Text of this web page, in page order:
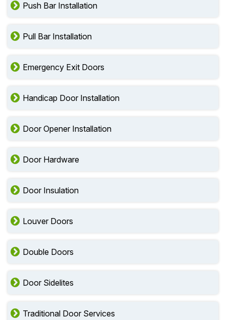
Push Bar Installation
Pull Bar Installation
Emergency Exit Doors
Handicap Door Installation
Door Opener Installation
Door Hardware
Door Insulation
Louver Doors
Double Doors
Door Sidelites
Traditional Door Services